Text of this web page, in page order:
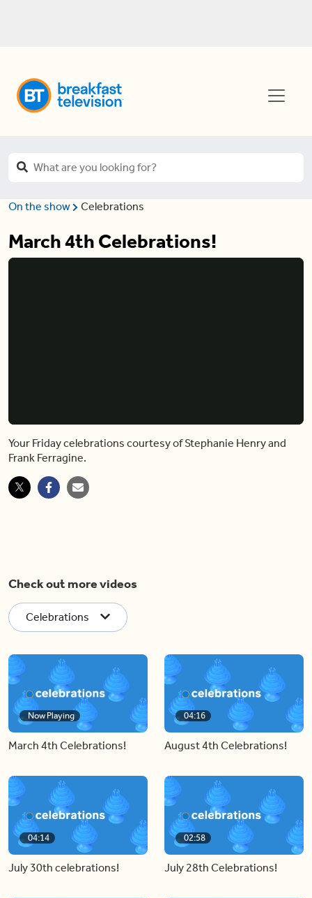
On the show Celebrations
March 4th Celebrations!
Your Friday celebrations courtesy of Stephanie Henry and
Frank Ferragine.
Check out more videos
Celebrations
Now Playing
March 4th Celebrations!
04:16
August 4th Celebrations!
04:14
July 30th celebrations!
02:58
July 28th Celebrations!